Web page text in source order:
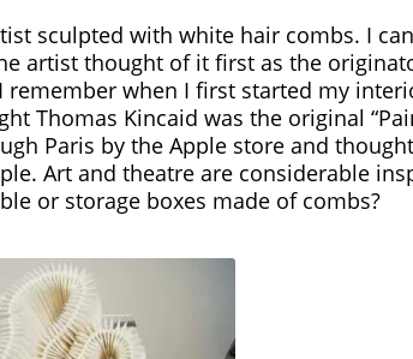
sculpted with white hair combs. I
artist thought of it first as the
when I first started my
Thomas Kincaid was the original
Paris by the Apple store and
Art and theatre are considerable
or storage boxes made of combs?